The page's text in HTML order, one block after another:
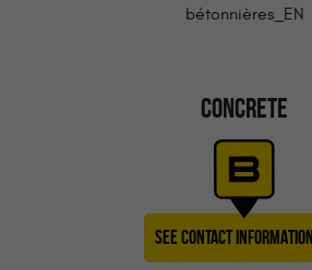
CONCRETE
SEE CONTACT INFORMATION